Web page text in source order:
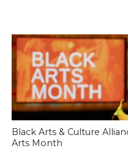
Black Arts & Culture
Arts Month